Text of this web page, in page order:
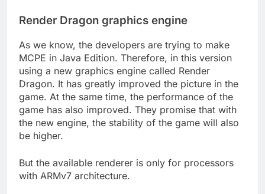
Render Dragon graphics engine
As we know, the developers are trying to make
MCPE in Java Edition. Therefore, in this version
using a new graphics engine called Render
Dragon. It has greatly improved the picture in the
game. At the same time, the performance of the
game has also improved. They promise that with
the new engine, the stability of the game will also
be higher.
But the available renderer is only for processors
with ARMv7 architecture.